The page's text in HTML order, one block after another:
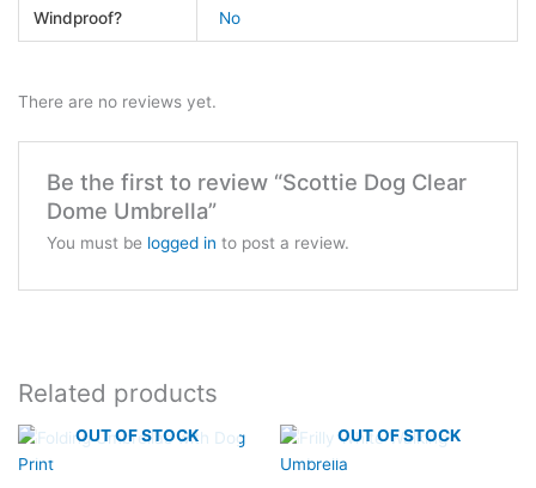
Windproof? No
There are no reviews yet.
Be the first to review “Scottie Dog Clear
Dome Umbrella”
You must be logged in to post a review.
Related products
OUT OF STOCK OUT OF STOCK